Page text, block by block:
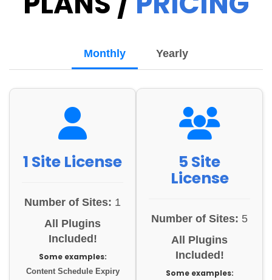
Monthly Yearly
1 Site License
Number of Sites: 1
All Plugins
Included!
Some examples:
Content Schedule Expiry
5 Site
License
Number of Sites: 5
All Plugins
Included!
Some examples: